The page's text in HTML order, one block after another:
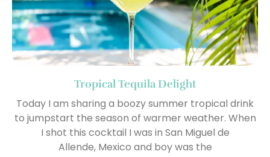
Tropical Tequila Delight
Today I am sharing a boozy summer tropical drink
to jumpstart the season of warmer weather. When
I shot this cocktail I was in San Miguel de
Allende, Mexico and boy was the